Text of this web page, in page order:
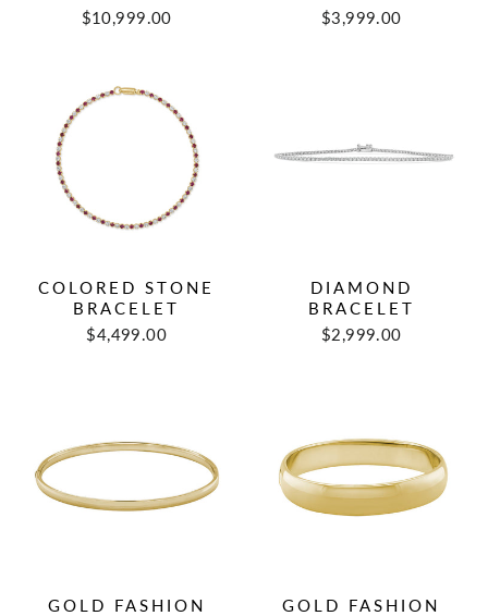
$10,999.00
$3,999.00
COLORED STONE
BRACELET
$4,499.00
DIAMOND
BRACELET
$2,999.00
GOLD FASHION
GOLD FASHION